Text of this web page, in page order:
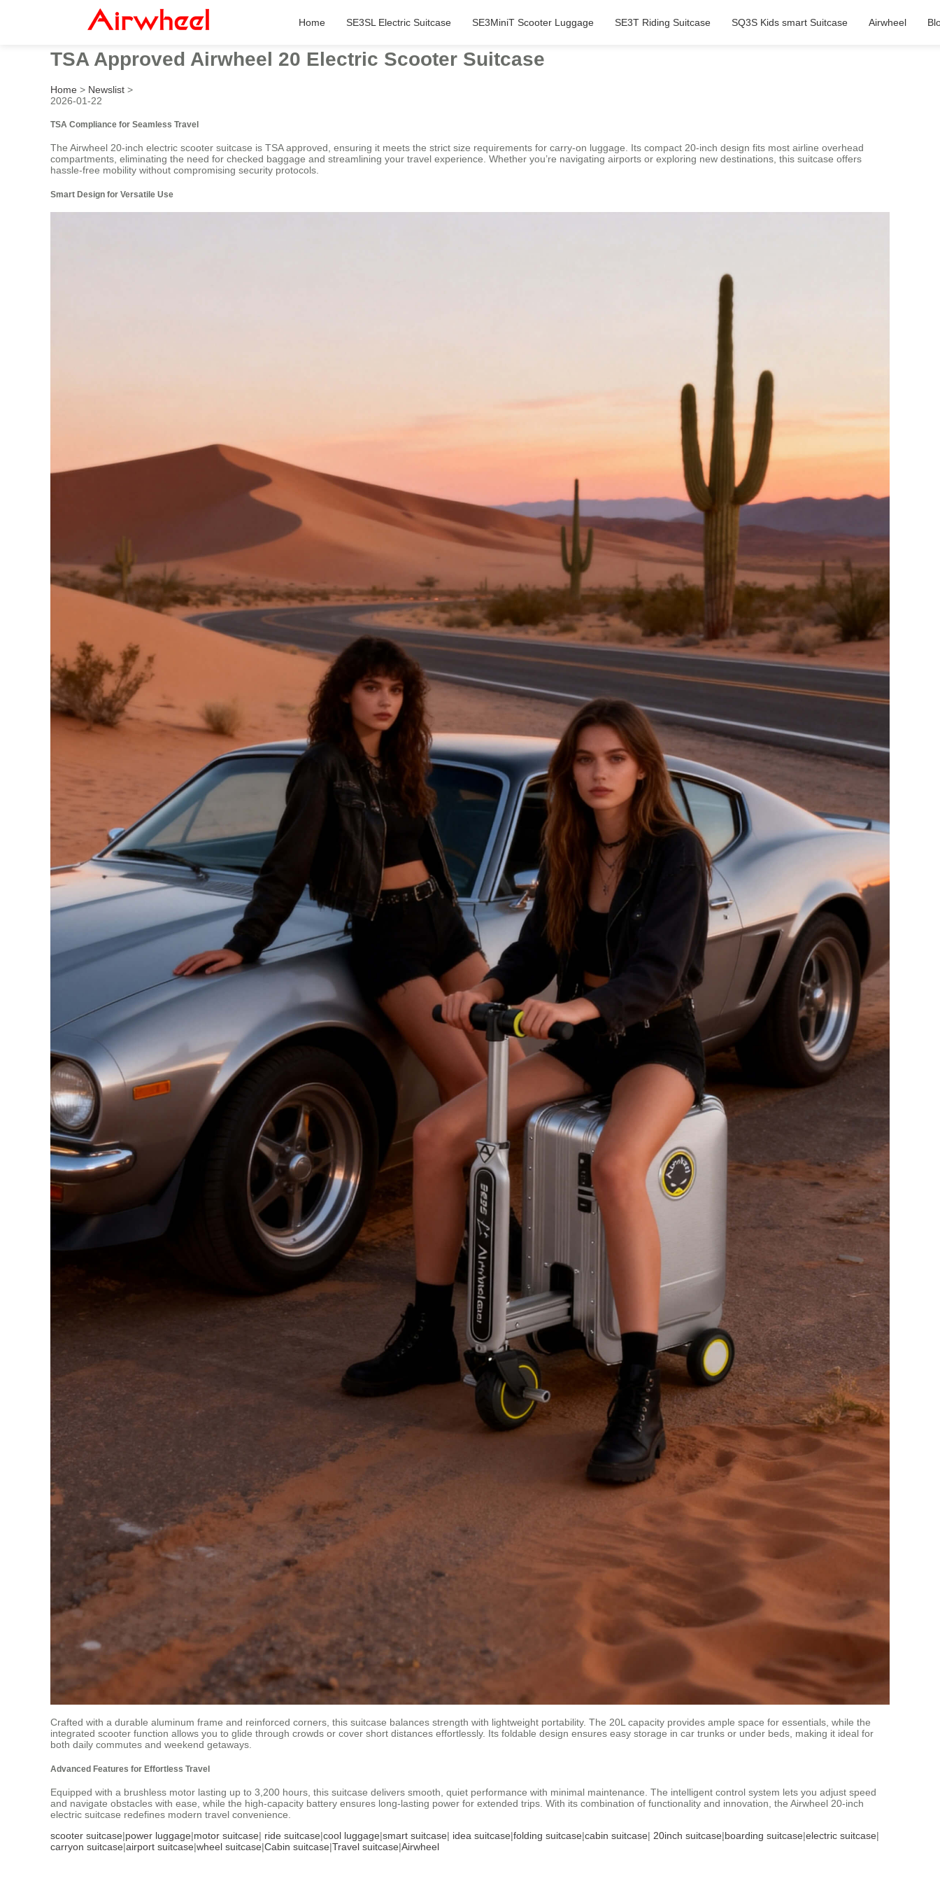
Home SE3SL Electric Suitcase SE3MiniT Scooter Luggage SE3T Riding Suitcase SQ3S Kids smart Suitcase Airwheel
TSA Approved Airwheel 20 Electric Scooter Suitcase
Home > Newslist >
2026-01-22
TSA Compliance for Seamless Travel
The Airwheel 20-inch electric scooter suitcase is TSA approved, ensuring it meets the strict size requirements for carry-on luggage. Its compact 20-inch design fits most airline overhead
compartments, eliminating the need for checked baggage and streamlining your travel experience. Whether you’re navigating airports or exploring new destinations, this suitcase offers
hassle-free mobility without compromising security protocols.
Smart Design for Versatile Use
Crafted with a durable aluminum frame and reinforced corners, this suitcase balances strength with lightweight portability. The 20L capacity provides ample space for essentials, while the
integrated scooter function allows you to glide through crowds or cover short distances effortlessly. Its foldable design ensures easy storage in car trunks or under beds, making it ideal for
both daily commutes and weekend getaways.
Advanced Features for Effortless Travel
Equipped with a brushless motor lasting up to 3,200 hours, this suitcase delivers smooth, quiet performance with minimal maintenance. The intelligent control system lets you adjust speed
and navigate obstacles with ease, while the high-capacity battery ensures long-lasting power for extended trips. With its combination of functionality and innovation, the Airwheel 20-inch
electric suitcase redefines modern travel convenience.
scooter suitcase|power luggage|motor suitcase| ride suitcase|cool luggage|smart suitcase| idea suitcase|folding suitcase|cabin suitcase| 20inch suitcase|boarding suitcase|electric suitcase|
carryon suitcase|airport suitcase|wheel suitcase|Cabin suitcase|Travel suitcase|Airwheel